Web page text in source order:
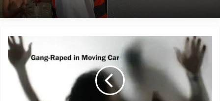
New
Delhi-
Class
student
gang